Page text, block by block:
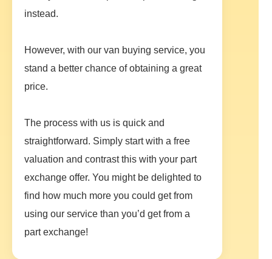
instead.
However, with our van buying service, you
stand a better chance of obtaining a great
price.
The process with us is quick and
straightforward. Simply start with a free
valuation and contrast this with your part
exchange offer. You might be delighted to
find how much more you could get from
using our service than you’d get from a
part exchange!